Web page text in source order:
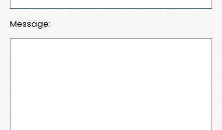
Message: